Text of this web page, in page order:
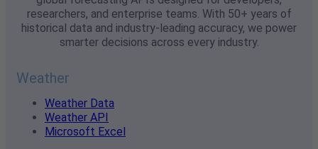
researchers, and enterprise teams. With 50+ years of
historical data and industry-leading accuracy, we power
smarter decisions across every industry.
Weather
Weather Data
Weather API
Microsoft Excel